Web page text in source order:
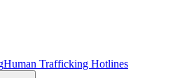
Human Trafficking Hotlines